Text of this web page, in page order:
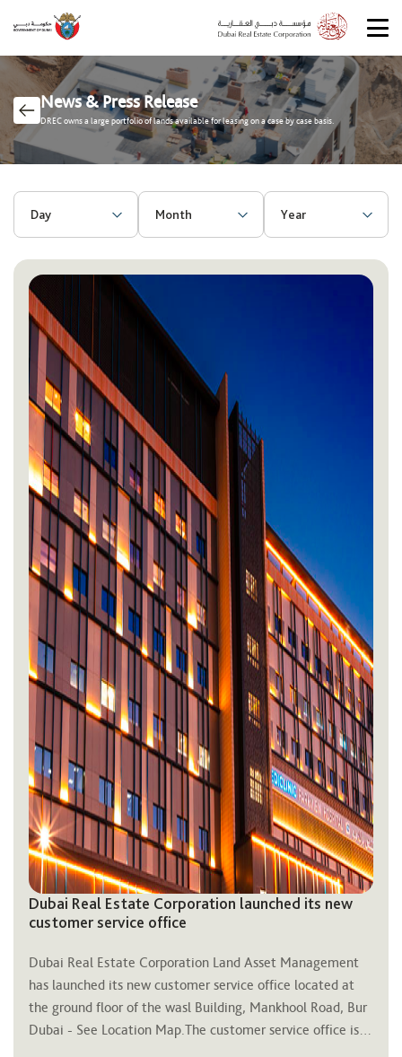
News & Press Release
DREC owns a large portfolio of lands available for leasing on a case by case basis.
Dubai Real Estate Corporation launched its new
customer service office
Dubai Real Estate Corporation Land Asset Management
has launched its new customer service office located at
the ground floor of the wasl Building, Mankhool Road, Bur
Dubai - See Location Map.The customer service office is